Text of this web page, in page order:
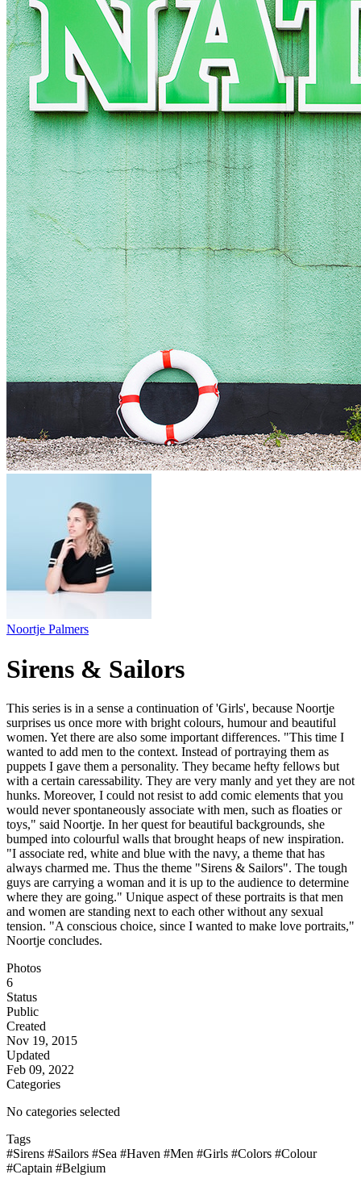
Noortje Palmers
Sirens & Sailors
This series is in a sense a continuation of 'Girls', because Noortje
surprises us once more with bright colours, humour and beautiful
women. Yet there are also some important differences. "This time I
wanted to add men to the context. Instead of portraying them as
puppets I gave them a personality. They became hefty fellows but
with a certain caressability. They are very manly and yet they are not
hunks. Moreover, I could not resist to add comic elements that you
would never spontaneously associate with men, such as floaties or
toys," said Noortje. In her quest for beautiful backgrounds, she
bumped into colourful walls that brought heaps of new inspiration.
"I associate red, white and blue with the navy, a theme that has
always charmed me. Thus the theme "Sirens & Sailors". The tough
guys are carrying a woman and it is up to the audience to determine
where they are going." Unique aspect of these portraits is that men
and women are standing next to each other without any sexual
tension. "A conscious choice, since I wanted to make love portraits,"
Noortje concludes.
Photos
6
Status
Public
Created
Nov 19, 2015
Updated
Feb 09, 2022
Categories
No categories selected
Tags
#Sirens #Sailors #Sea #Haven #Men #Girls #Colors #Colour
#Captain #Belgium